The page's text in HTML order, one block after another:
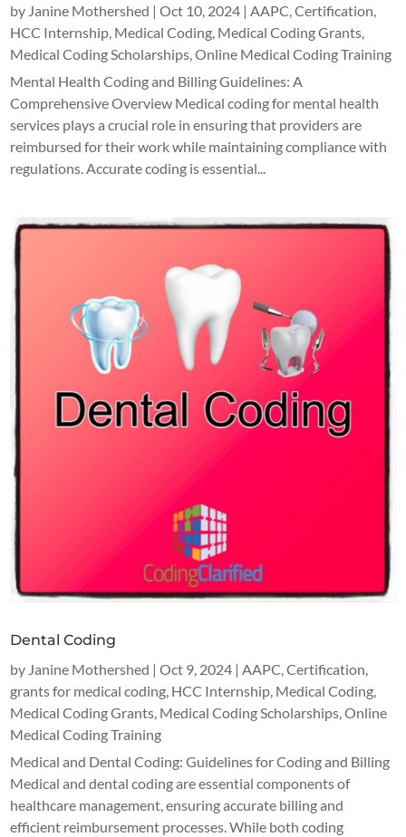
by Janine Mothershed |Oct 10, 2024 | AAPC ,Certification
HCC Internship Medical Coding Medical Coding Grants
Medical Coding Scholarships ,Online Medical Coding Training
Mental Health Coding and Billing Guidelines: A
Comprehensive Overview Medical coding for mental health
services plays a crucial role in ensuring that providers are
reimbursed for their work while maintaining compliance with
regulations. Accurate coding is essential...
Dental Coding
by Janine Mothershed |Oct 9, 2024 |AAPC,Certification,
grants for medical coding, HCC Internship, Medical Coding,
Medical Coding Grants, Medical Coding Scholarships,Online
Medical Coding Training
Medical and Dental Coding: Guidelines for Coding and Billing
Medical and dental coding are essential components of
healthcare management, ensuring accurate billing and
efficient reimbursement processes. While both coding